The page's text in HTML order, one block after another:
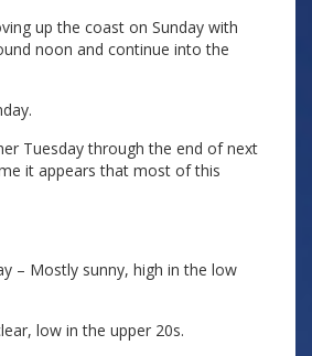
up the coast on Sunday with
noon and continue into the
Tuesday through the end of next
it appears that most of this
– Mostly sunny, high in the low
low in the upper 20s.